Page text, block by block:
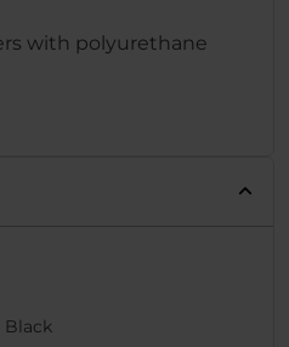
with polyurethane
Black